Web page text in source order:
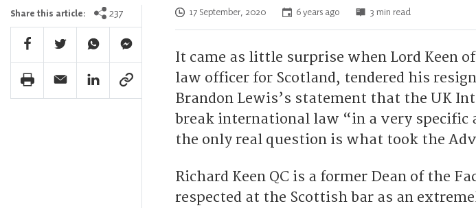
Share this article: 237
Facebook Share
Twitter ShareWhatsapp ShareFacebook Messenger Share
Print ShareEmail ShareLinkedin Share
Link Share
Posted on
17 September, 2020 6 years ago 3 min read
It came as little surprise when Lord Keen
law officer for Scotland, tendered his
Brandon Lewis’s statement that the UK
break international law “in a very specific
the only real question is what took the
Richard Keen QC is a former Dean of the
respected at the Scottish bar as an